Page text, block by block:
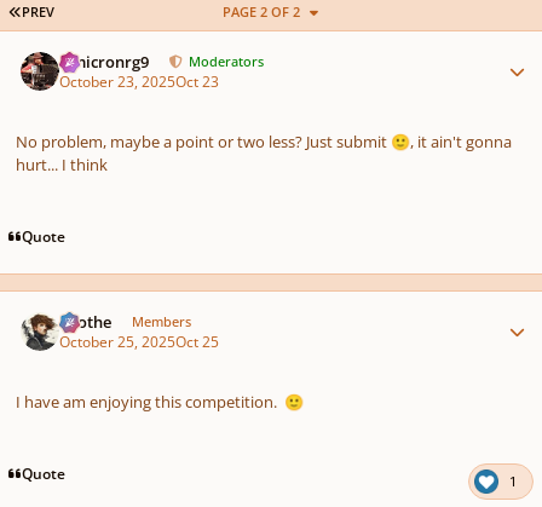
FIRST PAGE
PREV PAGE 2 OF 2
Omicronrg9 Moderators
October 23, 2025Oct 23
No problem, maybe a point or two less? Just submit 🙂, it ain't gonna
hurt... I think
Quote
Kvothe Members
October 25, 2025Oct 25
I have am enjoying this competition. 🙂
Quote 1